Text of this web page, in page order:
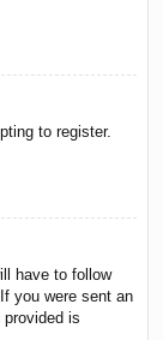
to register.
have to follow
you were sent an
is